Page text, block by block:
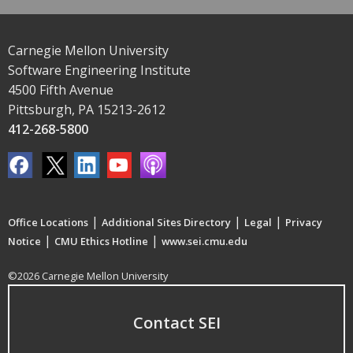
Carnegie Mellon University
Software Engineering Institute
4500 Fifth Avenue
Pittsburgh, PA 15213-2612
412-268-5800
Office Locations | Additional Sites Directory | Legal | Privacy
Notice | CMU Ethics Hotline | www.sei.cmu.edu
©2026 Carnegie Mellon University
Contact SEI